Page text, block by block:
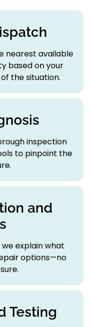
nearest available
based on your
the situation.
inspection
to pinpoint the
and
explain what
options—no
Testing